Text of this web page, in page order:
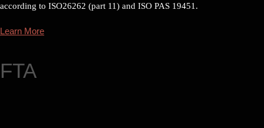
according to ISO26262 (part 11) and ISO PAS 19451.
Learn More
FTA